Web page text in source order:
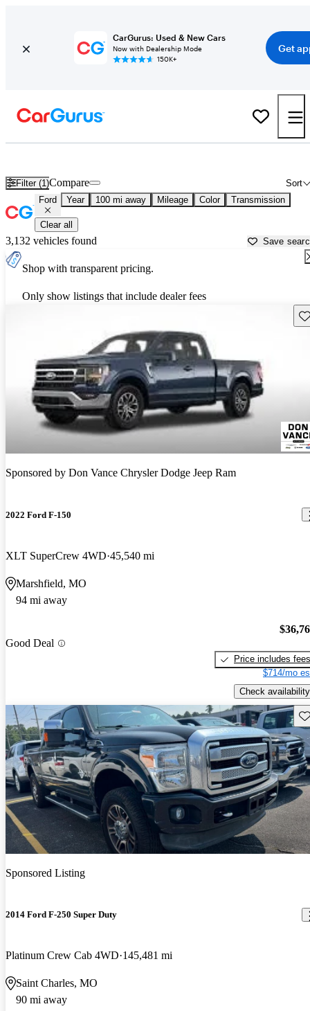
CarGurus: Used & New Cars
Now with Dealership Mode
150K+
Get
Filter (1) Sort
Compare
Ford Year 100 mi away Mileage Color Transmission
Clear all
3,132 vehicles found Save
Shop with transparent pricing.
Only show listings that include dealer fees
Sponsored by Don Vance Chrysler Dodge Jeep Ram
2022 Ford F-150
XLT SuperCrew 4WD 45,540 mi
Marshfield, MO
94 mi away
Good Deal
Price includes fees
$714/mo
Check availability
Sponsored Listing
2014 Ford F-250 Super Duty
Platinum Crew Cab 4WD 145,481 mi
Saint Charles, MO
90 mi away